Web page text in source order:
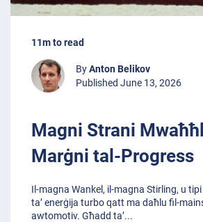
11m to read
ByAnton Belikov
Published June 13, 2026
Magni Strani
Marġni tal-Progress
Il-magna Wankel, il-magna Stirling, u
ta’ enerġija turbo qatt ma daħlu fil-
awtomotiv. Għadd ta’...